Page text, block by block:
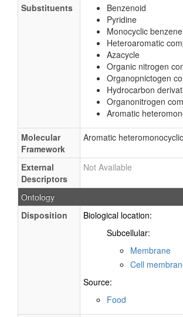
Substituents
Benzenoid
Pyridine
Monocyclic
Heteroaromatic
Azacycle
Organic nitrogen
Organopnictogen
Hydrocarbon
Organonitrogen
Aromatic
Molecular
Framework
Aromatic
External
Descriptors
Not Available
Ontology
Disposition
Biological location:
Subcellular:
Membrane
Cell
Source:
Food